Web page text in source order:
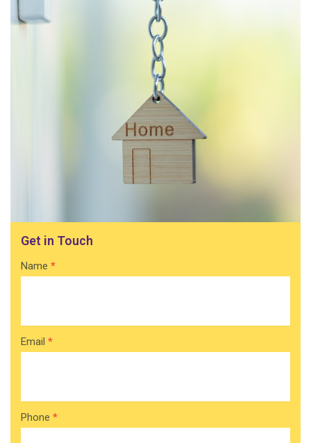
Get in Touch
Contact
Home
Name *
Email *
Phone *